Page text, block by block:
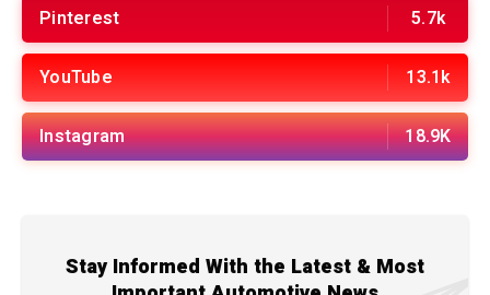
Pinterest 5.7k
YouTube 13.1k
Instagram 18.9K
Stay Informed With the Latest & Most